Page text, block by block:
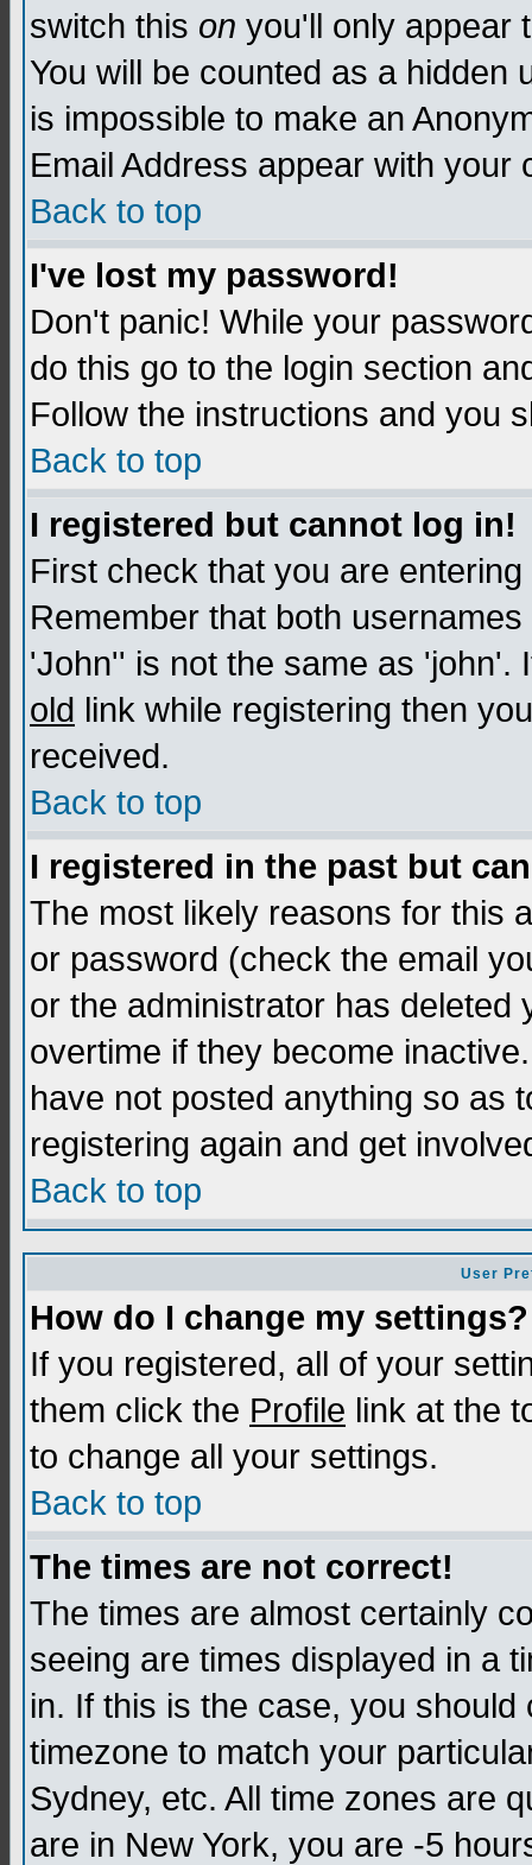
switch this on you'll only appear
You will be counted as a hidden
is impossible to make an
Email Address appear with your
Back to top
I've lost my password!
Don't panic! While your
do this go to the login section
Follow the instructions and you
Back to top
I registered but cannot log in!
First check that you are
Remember that both
'John'' is not the same as 'john'.
old link while registering then
received.
Back to top
I registered in the past but
The most likely reasons for this
or password (check the email
or the administrator has deleted
overtime if they become
have not posted anything so as
registering again and get
Back to top
User
How do I change my settings?
If you registered, all of your
them click the Profile link at the
to change all your settings.
Back to top
The times are not correct!
The times are almost certainly
seeing are times displayed in a
in. If this is the case, you
timezone to match your
Sydney, etc. All time zones are
are in New York, you are -5